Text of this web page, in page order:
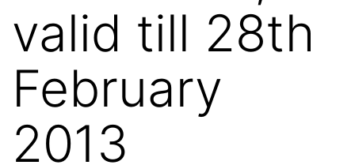
valid till 28th
February
2013